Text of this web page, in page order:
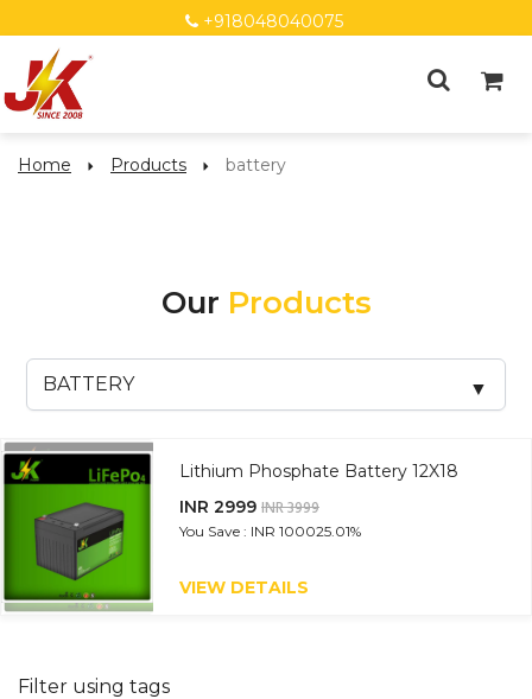
+918048040075
Home Products battery
Our Products
Lithium Phosphate Battery 12X18
INR 2999 INR 3999
You Save : INR 100025.01%
VIEW DETAILS
Filter using tags